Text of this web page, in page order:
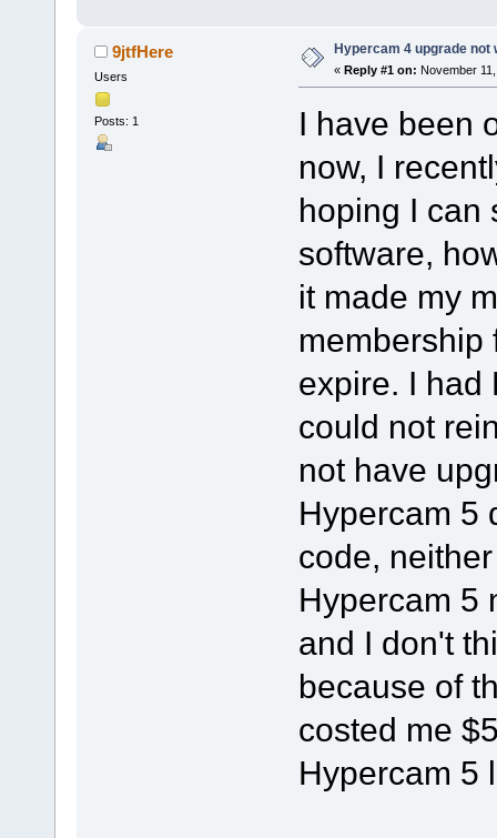
9jtfHere
Users
Posts: 1
Hypercam 4 upgrade not
« Reply #1 on: November
I have been
now, I
hoping I can
software,
it made my
membership
expire. I had
could not
not have
Hypercam 5
code,
Hypercam 5
and I don't
because of
costed me
Hypercam 5